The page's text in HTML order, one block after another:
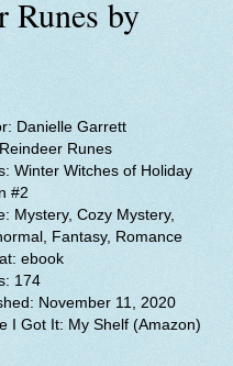
Runes by
Danielle Garrett
Reindeer Runes
Winter Witches of Holiday
#2
Mystery, Cozy Mystery,
Fantasy, Romance
ebook
174
November 11, 2020
I Got It: My Shelf (Amazon)